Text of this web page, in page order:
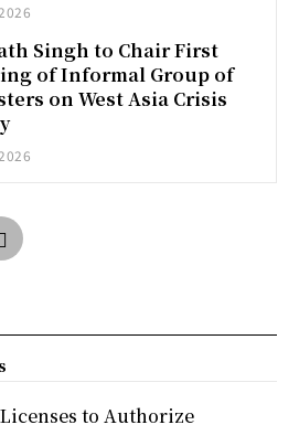
Singh to Chair First
of Informal Group of
on West Asia Crisis
to Authorize